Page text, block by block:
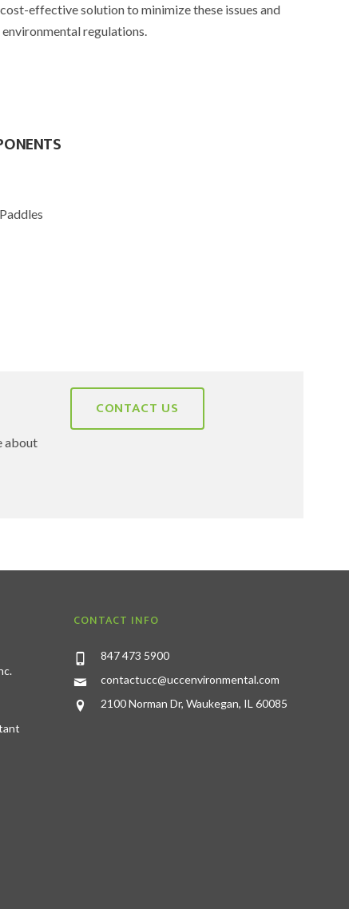
effective solution to minimize these issues and
regulations.
about
CONTACT US
CONTACT INFO
847 473 5900
contactucc@uccenvironmental.com
2100 Norman Dr, Waukegan, IL 60085